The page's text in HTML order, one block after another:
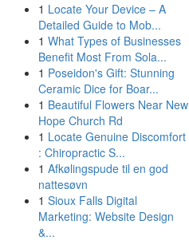
1 Locate Your Device – A
Detailed Guide to Mob...
1 What Types of Businesses
Benefit Most From Sola...
1 Poseidon's Gift: Stunning
Ceramic Dice for Boar...
1 Beautiful Flowers Near New
Hope Church Rd
1 Locate Genuine Discomfort
: Chiropractic S...
1 Afkølingspude til en god
nattesøvn
1 Sioux Falls Digital
Marketing: Website Design
&...